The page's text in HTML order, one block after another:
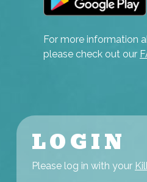
For more information
please check out our
LOGIN
Please log in with your